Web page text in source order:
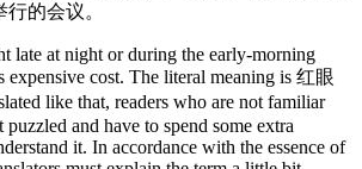
的会议。
late at night or during the early-morning
expensive cost. The literal meaning is 红眼
like that, readers who are not familiar
and have to spend some extra
it. In accordance with the essence of